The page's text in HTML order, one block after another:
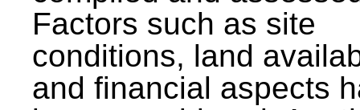
Factors such as site
conditions, land
and financial aspects